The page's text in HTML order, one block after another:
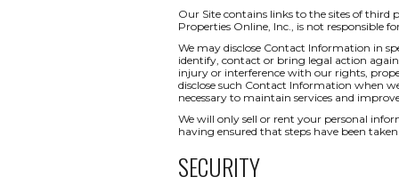
Our Site contains links to the sites of third
Properties Online, Inc., is not responsible
We may disclose Contact Information in
identify, contact or bring legal action
injury or interference with our rights,
disclose such Contact Information when
necessary to maintain services and
We will only sell or rent your personal
having ensured that steps have been
SECURITY